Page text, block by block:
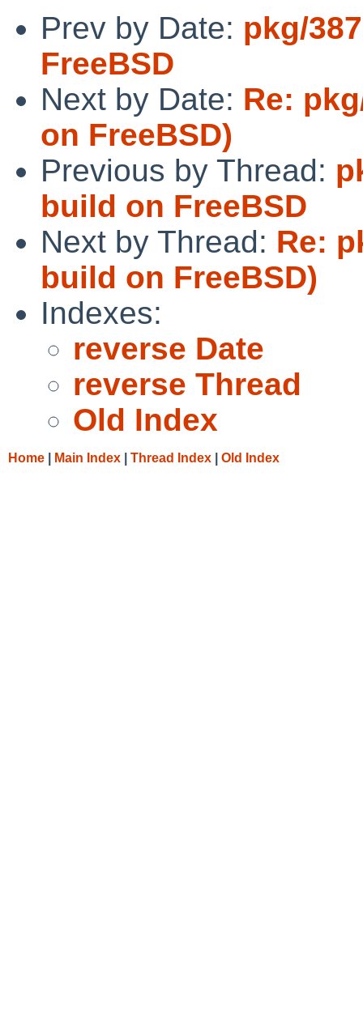
Prev by Date: pkg/
FreeBSD
Next by Date: Re:
on FreeBSD)
Previous by Thread:
build on FreeBSD
Next by Thread: Re:
build on FreeBSD)
Indexes:
reverse Date
reverse Thread
Old Index
Home Main Index Thread Index Old Index